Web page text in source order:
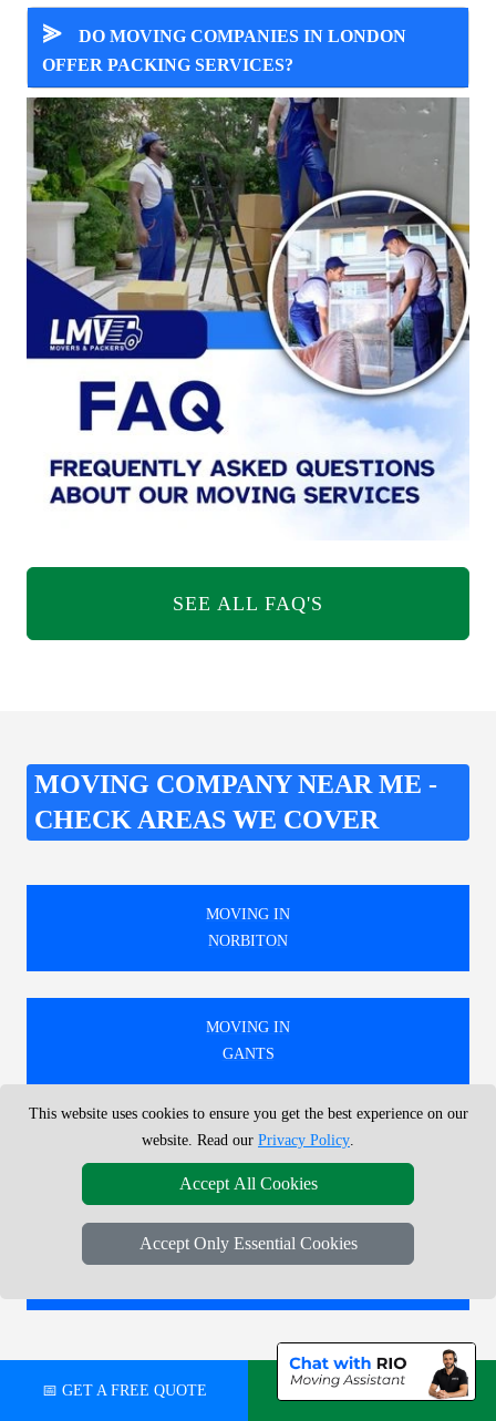
⪢
DO MOVING COMPANIES IN LONDON
OFFER PACKING SERVICES?
SEE ALL FAQ'S
MOVING COMPANY NEAR ME -
CHECK AREAS WE COVER
MOVING IN
NORBITON
MOVING IN
GANTS
MOVING IN
WEST EALING
MOVING IN
🚚 WE PROVIDE EXPERT MOVING SERVICES IN
LONDON, COVERING BOTH LOCAL AND
📅 GET A FREE QUOTE 💬 CHAT ON WHATSAPP
This website uses cookies to ensure you get the best experience on our
website. Read our Privacy Policy.
Accept All Cookies
Accept Only Essential Cookies